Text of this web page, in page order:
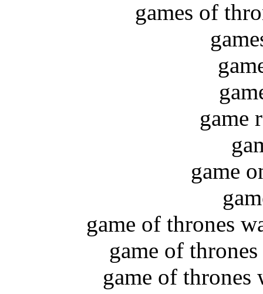
games of
game
game
game of thrones
game of
game of